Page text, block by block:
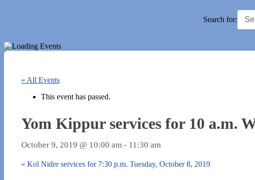
Search for:
« All Events
This event has passed.
Yom Kippur services for 10 a.m.
October 9, 2019 @ 10:00 am - 11:30 am
« Kol Nidre services for 7:30 p.m. Tuesday, October 8, 2019